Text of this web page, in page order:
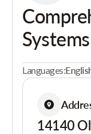
Systems
Languages:
14140